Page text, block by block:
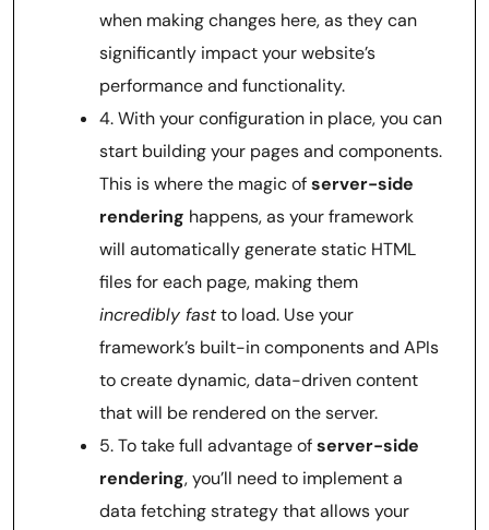
when making changes here, as they can
significantly impact your website’s
performance and functionality.
4. With your configuration in place, you can
start building your pages and components.
This is where the magic ofserver-side
rendering happens, as your framework
will automatically generate static HTML
files for each page, making them
incredibly fastto load. Use your
framework’s built-in components and APIs
to create dynamic, data-driven content
that will be rendered on the server.
5. To take full advantage ofserver-side
rendering, you’ll need to implement a
data fetching strategy that allows your